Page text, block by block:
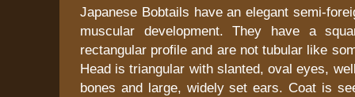
Japanese Bobtails have an elegant semi-
muscular development. They have a
rectangular profile and are not tubular like
Head is triangular with slanted, oval eyes,
bones and large, widely set ears. Coat is